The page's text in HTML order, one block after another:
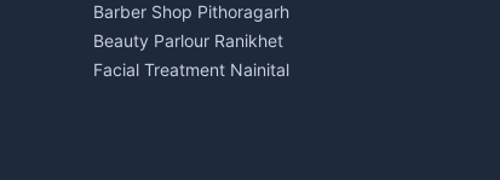
Nightlife Nainital
Medical stores Haldwani
Jobs Nainital
Barber Shop Pithoragarh
Beauty Parlour Ranikhet
Facial Treatment Nainital